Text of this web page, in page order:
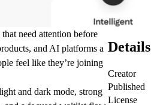
need attention before
and AI platforms a
feel like they’re joining
and dark mode, strong
Details
Creator
Published
License